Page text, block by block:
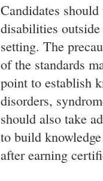
Candidates
disabilities
setting. The
of the standards
point to establish
disorders,
should also take
to build
after earning